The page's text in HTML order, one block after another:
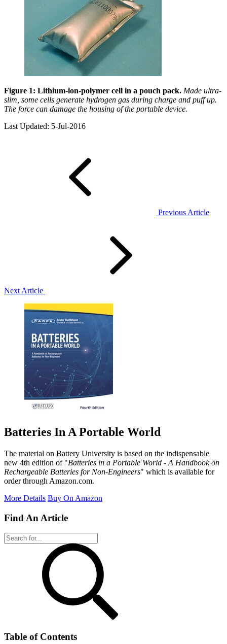
Figure 1: Lithium-ion-polymer cell in a pouch pack. Made ultra-
slim, some cells generate hydrogen gas during charge and puff up.
The force can damage the housing of the portable device.
Last Updated: 5-Jul-2016
Previous Article
Next Article
Batteries In A Portable World
The material on Battery University is based on the indispensable
new 4th edition of "Batteries in a Portable World - A Handbook on
Rechargeable Batteries for Non-Engineers" which is available for
order through Amazon.com.
More Details Buy On Amazon
Find An Article
Table of Contents